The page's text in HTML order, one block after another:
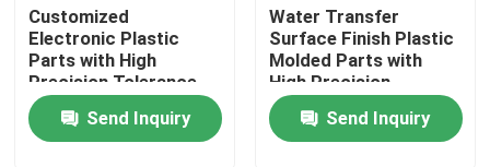
Home
Customized
Electronic Plastic
Parts with High
Precision Tolerance
Send Inquiry
Water Transfer
Surface Finish Plastic
Molded Parts with
High Precision
Tolerance
Send Inquiry